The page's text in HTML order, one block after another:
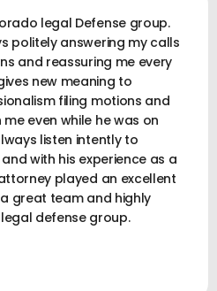
legal Defense group.
politely answering my calls
and reassuring me every
new meaning to
filing motions and
even while he was on
listen intently to
with his experience as a
played an excellent
great team and highly
defense group.